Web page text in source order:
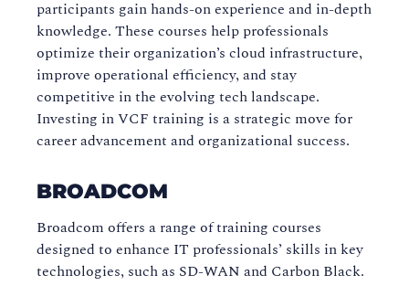
participants gain hands-on experience and in-depth
knowledge. These courses help professionals
optimize their organization’s cloud infrastructure,
improve operational efficiency, and stay
competitive in the evolving tech landscape.
Investing in VCF training is a strategic move for
career advancement and organizational success.
BROADCOM
Broadcom offers a range of training courses
designed to enhance IT professionals’ skills in key
technologies, such as SD-WAN and Carbon Black.